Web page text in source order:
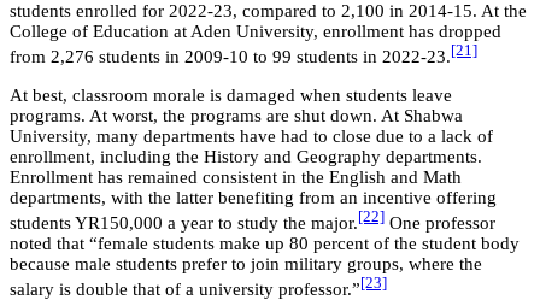
students enrolled for 2022-23, compared to 2,100 in 2014-15. At the
College of Education at Aden University, enrollment has dropped
from 2,276 students in 2009-10 to 99 students in 2022-23.[21]
At best, classroom morale is damaged when students leave
programs. At worst, the programs are shut down. At Shabwa
University, many departments have had to close due to a lack of
enrollment, including the History and Geography departments.
Enrollment has remained consistent in the English and Math
departments, with the latter benefiting from an incentive offering
students YR150,000 a year to study the major.[22] One professor
noted that “female students make up 80 percent of the student body
because male students prefer to join military groups, where the
salary is double that of a university professor.”[23]